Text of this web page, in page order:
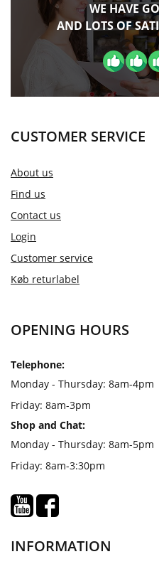
WE HAVE
AND LOTS OF
CUSTOMER SERVICE
About us
Find us
Contact us
Login
Customer service
Køb returlabel
OPENING HOURS
Telephone:
Monday - Thursday: 8am-4pm
Friday: 8am-3pm
Shop and Chat:
Monday - Thursday: 8am-5pm
Friday: 8am-3:30pm
INFORMATION